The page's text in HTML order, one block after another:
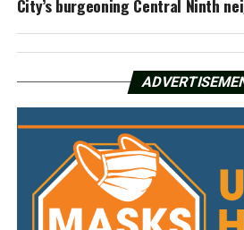
City’s burgeoning Central Ninth